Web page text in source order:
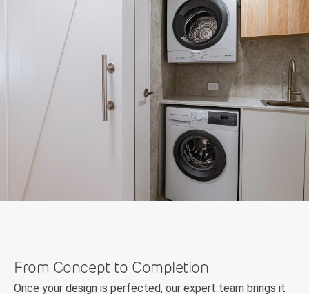
From Concept to Completion
Once your design is perfected, our expert team brings it